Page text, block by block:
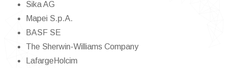
Sika AG
Mapei S.p.A.
BASF SE
The Sherwin-Williams Company
LafargeHolcim